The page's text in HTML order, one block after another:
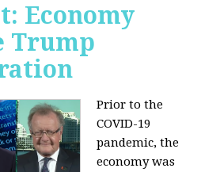
Economy
Trump
Prior to the
COVID-19
pandemic, the
economy was